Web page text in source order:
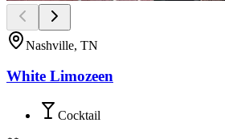
Nashville, TN
White Limozeen
Cocktail